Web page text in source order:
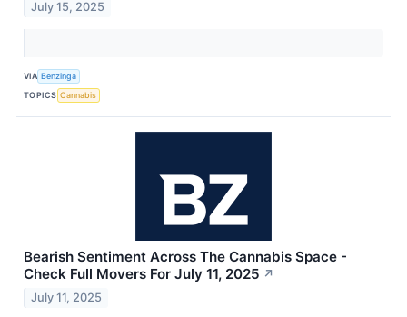
July 15, 2025
VIA Benzinga
TOPICS Cannabis
Bearish Sentiment Across The Cannabis Space -
Check Full Movers For July 11, 2025 ↗
July 11, 2025